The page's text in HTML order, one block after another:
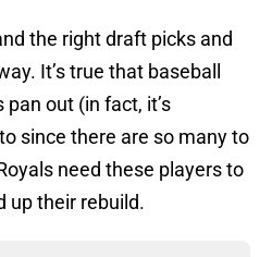
the right draft picks and
It’s true that baseball
pan out (in fact, it’s
since there are so many to
need these players to
up their rebuild.